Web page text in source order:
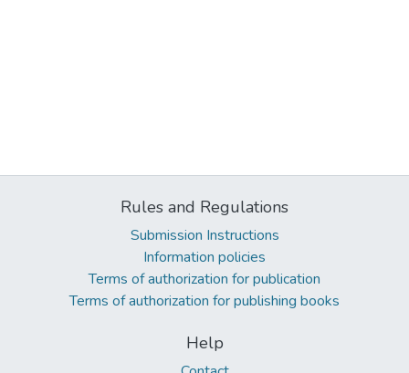
Rules and Regulations
Submission Instructions
Information policies
Terms of authorization for publication
Terms of authorization for publishing books
Help